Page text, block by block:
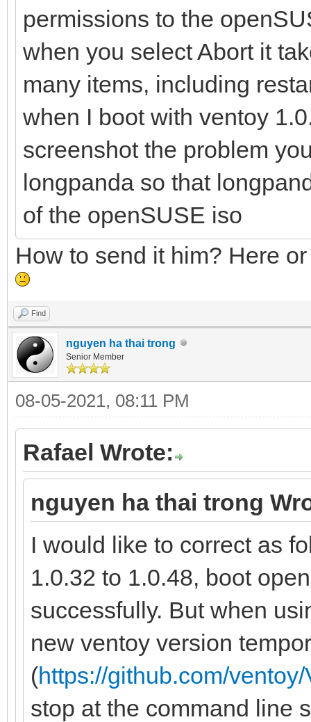
permissions to the
when you select Abort it
many items, including
when I boot with ventoy
screenshot the problem
longpanda so that
of the openSUSE iso
How to send it him? Here
Find
nguyen ha thai trong
Senior Member
08-05-2021, 08:11 PM
Rafael Wrote:
nguyen ha thai trong
I would like to correct as
1.0.32 to 1.0.48, boot
successfully. But when
new ventoy version
(https://github.com/
stop at the command line